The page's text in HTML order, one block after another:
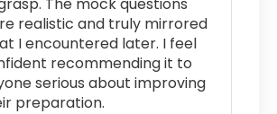
realistic and truly mirrored
I encountered later. I feel
recommending it to
serious about improving
preparation.